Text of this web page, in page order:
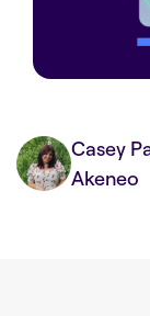
Casey
Akeneo